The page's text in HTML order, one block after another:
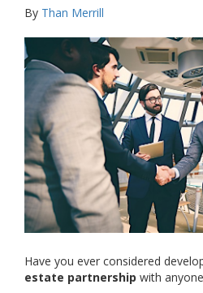
By Than Merrill
Have you ever considered
estate partnership with